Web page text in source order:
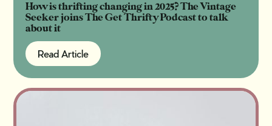
How is thrifting changing in 2025? The Vintage
Seeker joins The Get Thrifty Podcast to talk
about it
Read Article
Read Article